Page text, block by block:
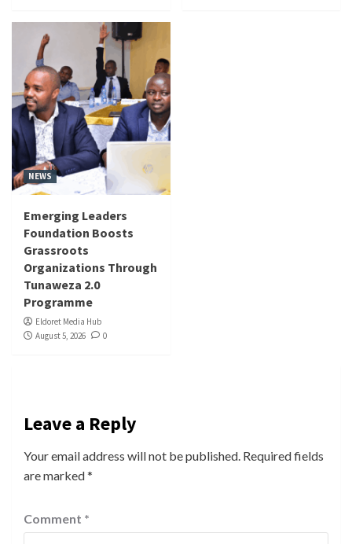
NEWS
Emerging Leaders
Foundation Boosts
Grassroots
Organizations Through
Tunaweza 2.0
Programme
Eldoret Media Hub
August 5, 2026
0
Leave a Reply
Your email address will not be published. Required fields
are marked*
Comment *